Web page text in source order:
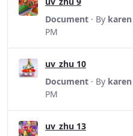
Document · By
PM
uv_zhu 10
Document · By
PM
uv_zhu 13